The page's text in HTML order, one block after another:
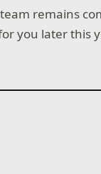
remains
you later this